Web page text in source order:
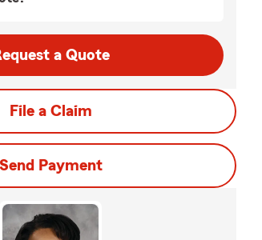
a Quote
File a Claim
Send Payment